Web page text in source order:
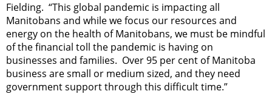
Fielding. “This global pandemic is impacting all
Manitobans and while we focus our resources and
energy on the health of Manitobans, we must be mindful
of the financial toll the pandemic is having on
businesses and families. Over 95 per cent of Manitoba
business are small or medium sized, and they need
government support through this difficult time.”